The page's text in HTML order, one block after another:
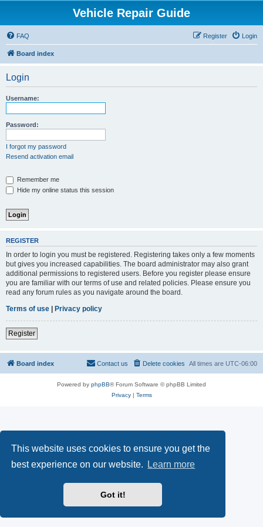
This website uses cookies to ensure you get the
best experience on our website.
Learn more
Got it!
Vehicle Repair Guide
FAQ Login
Register
Board index
Login
Username:
Password:
I forgot my password
Resend activation email
Remember me
Hide my online status this session
REGISTER
In order to login you must be registered. Registering takes only a few moments
but gives you increased capabilities. The board administrator may also grant
additional permissions to registered users. Before you register please ensure
you are familiar with our terms of use and related policies. Please ensure you
read any forum rules as you navigate around the board.
Terms of use | Privacy policy
Register
Board index All times are UTC-06:00
Delete cookies
Contact us
Powered by phpBB® Forum Software © phpBB Limited
Privacy| Terms